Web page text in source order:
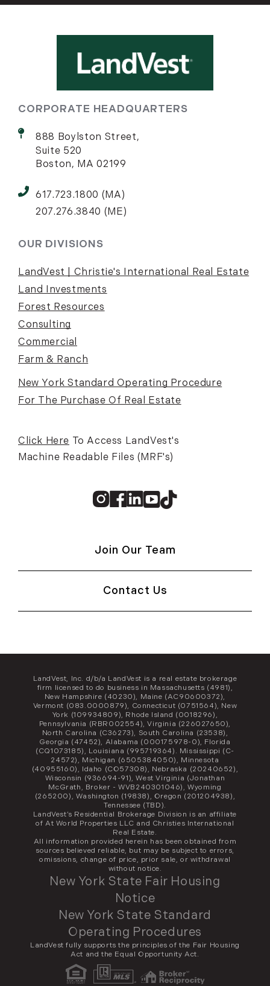
CORPORATE HEADQUARTERS
888 Boylston Street,
Suite 520
Boston, MA 02199
617.723.1800 (MA)
207.276.3840 (ME)
OUR DIVISIONS
LandVest | Christie's International Real Estate
Land Investments
Forest Resources
Consulting
Commercial
Farm & Ranch
New York Standard Operating Procedure
For The Purchase Of Real Estate
Click Here To Access LandVest's
Machine Readable Files (MRF's)
Instagram
Facebook
Linkedin
Youtube
TikTok
Join Our Team
Contact Us
LandVest, Inc. d/b/a LandVest is a real estate brokerage
firm licensed to do business in Massachusetts (4981),
New Hampshire (40230), Maine (AC90600372),
Vermont (083.0000879), Connecticut (0751564), New
York (109934809), Rhode Island (0018296),
Pennsylvania (RBR002554), Virginia (226027650),
North Carolina (C36273), South Carolina (23538),
Georgia (47452), Alabama (000175978-0), Florida
(CQ1073185), Louisiana (995719364). Mississippi (C-
24572), Michigan (6505384050), Minnesota
(40955160), Idaho (CO57308), Nebraska (20240652),
Wisconsin (936694-91), West Virginia (Jonathan
McGrath, Broker - WVB240301046), Wyoming
(265200), Washington (19838), Oregon (201204938),
Tennessee (TBD).
LandVest’s Residential Brokerage Division is an affiliate
of At World Properties LLC and Christies International
Real Estate.
All information provided herein has been obtained from
sources believed reliable, but may be subject to errors,
omissions, change of price, prior sale, or withdrawal
without notice.
New York State Fair Housing
Notice
New York State Standard
Operating Procedures
LandVest fully supports the principles of the Fair Housing
Act and the Equal Opportunity Act.